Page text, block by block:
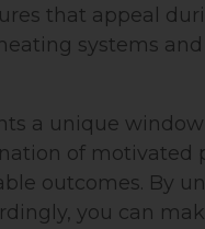
that appeal
systems
a unique
of motivated
outcomes. By
you can